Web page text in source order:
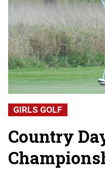
GIRLS GOLF
Country